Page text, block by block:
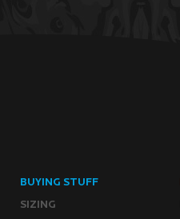
BUYING STUFF
SIZING